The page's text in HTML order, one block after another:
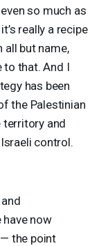
so much as
really a recipe
all but name,
to that. And I
has been
the Palestinian
territory and
control.
have now
the point